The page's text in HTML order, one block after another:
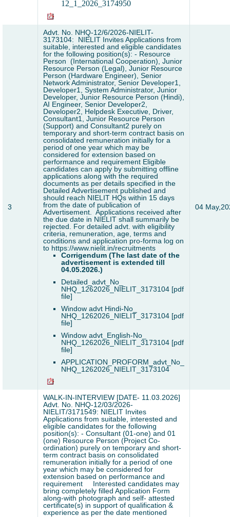
12_1_2026_3174950
3
Advt. No. NHQ-12/6/2026-NIELIT-
3173104: NIELIT Invites Applications from
suitable, interested and eligible candidates
for the following position(s): - Resource
Person (International Cooperation), Junior
Resource Person (Legal), Junior Resource
Person (Hardware Engineer), Senior
Network Administrator, Senior Developer1,
Developer1, System Administrator, Junior
Developer, Junior Resource Person (Hindi),
AI Engineer, Senior Developer2,
Developer2, Helpdesk Executive, Driver,
Consultant1, Junior Resource Person
(Support) and Consultant2 purely on
temporary and short-term contract basis on
consolidated remuneration initially for a
period of one year which may be
considered for extension based on
performance and requirement Eligible
candidates can apply by submitting offline
applications along with the required
documents as per details specified in the
Detailed Advertisement published and
should reach NIELIT HQs within 15 days
from the date of publication of
Advertisement. Applications received after
the due date in NIELIT shall summarily be
rejected. For detailed advt. with eligibility
criteria, remuneration, age, terms and
conditions and application pro-forma log on
to https://www.nielit.in/recruitments
Corrigendum (The last date of the
advertisement is extended till
04.05.2026.)
Detailed_advt_No_
NHQ_1262026_NIELIT_3173104 [pdf
file]
Window advt Hindi-No_
NHQ_1262026_NIELIT_3173104 [pdf
file]
Window advt_English-No_
NHQ_1262026_NIELIT_3173104 [pdf
file]
APPLICATION_PROFORM_advt_No_
NHQ_1262026_NIELIT_3173104
04
WALK-IN-INTERVIEW [DATE- 11.03.2026]
Advt. No. NHQ-12/03/2026-
NIELIT/3171549: NIELIT Invites
Applications from suitable, interested and
eligible candidates for the following
position(s): - Consultant (01-one) and 01
(one) Resource Person (Project Co-
ordination) purely on temporary and short-
term contract basis on consolidated
remuneration initially for a period of one
year which may be considered for
extension based on performance and
requirement
Interested candidates may
bring completely filled Application Form
along-with photograph and self- attested
certificate(s) in support of qualification &
experience as per the date mentioned